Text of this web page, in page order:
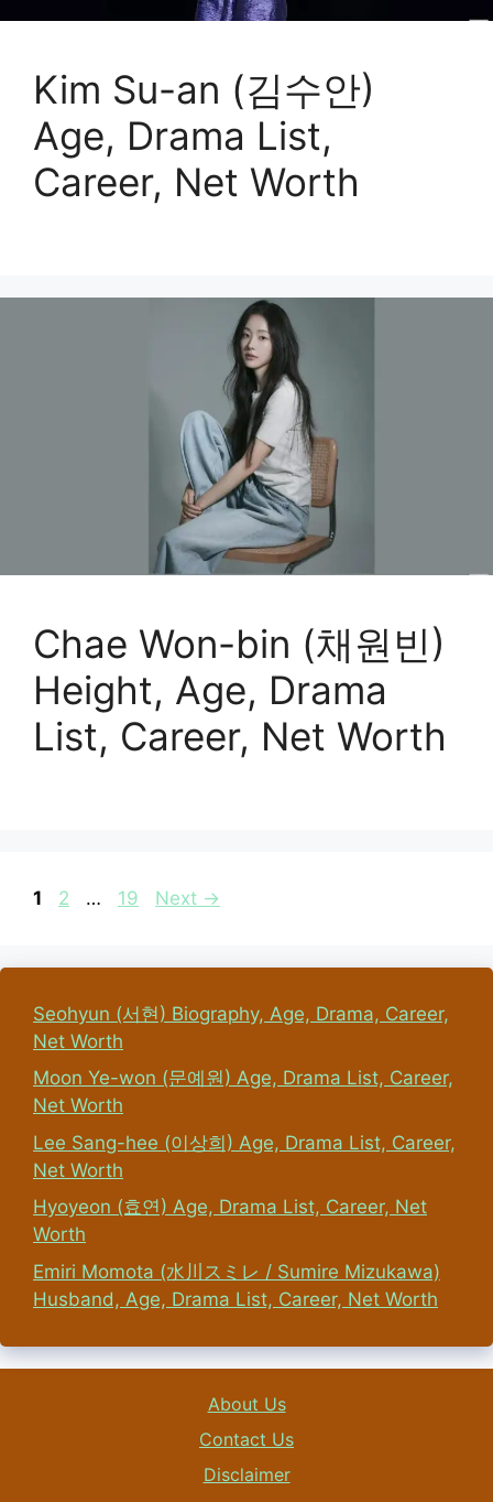
Kim Su-an (김수안)
Age, Drama List,
Career, Net Worth
Chae Won-bin (채원빈)
Height, Age, Drama
List, Career, Net Worth
Page
1 Page
2 … Page
19 Next →
Seohyun (서현) Biography, Age, Drama, Career,
Net Worth
Moon Ye-won (문예원) Age, Drama List, Career,
Net Worth
Lee Sang-hee (이상희) Age, Drama List, Career,
Net Worth
Hyoyeon (효연) Age, Drama List, Career, Net
Worth
Emiri Momota (水川スミレ / Sumire Mizukawa)
Husband, Age, Drama List, Career, Net Worth
About Us
Contact Us
Disclaimer